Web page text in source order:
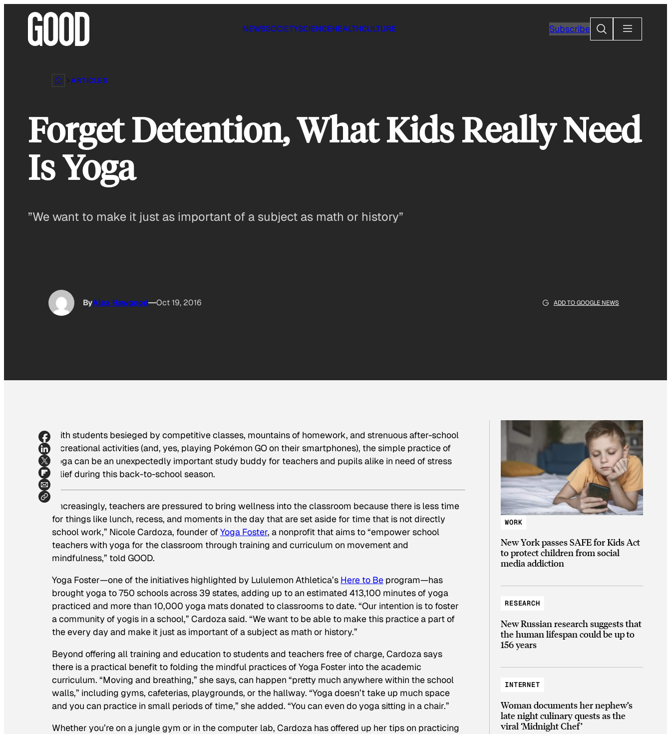
NEWSSOCIETYSCIENCEHEALTHCULTURE SubscribeSearch
ARTICLES
Forget Detention, What Kids Really Need
Is Yoga
”We want to make it just as important of a subject as math or history”
ByAlex Hawgood Oct 19, 2016 ADD TO GOOGLE NEWS
With students besieged by competitive classes, mountains of homework, and strenuous after-school
recreational activities (and, yes, playing Pokémon GO on their smartphones), the simple practice of
yoga can be an unexpectedly important study buddy for teachers and pupils alike in need of stress
relief during this back-to-school season.
“Increasingly, teachers are pressured to bring wellness into the classroom because there is less time
for things like lunch, recess, and moments in the day that are set aside for time that is not directly
school work,” Nicole Cardoza, founder ofYoga Foster, a nonprofit that aims to “empower school
teachers with yoga for the classroom through training and curriculum on movement and
mindfulness,” told GOOD.
Yoga Foster—one of the initiatives highlighted by Lululemon Athletica’s Here to Be program—has
brought yoga to 750 schools across 39 states, adding up to an estimated 413,100 minutes of yoga
practiced and more than 10,000 yoga mats donated to classrooms to date. “Our intention is to foster
a community of yogis in a school,” Cardoza said. “We want to be able to make this practice a part of
the every day and make it just as important of a subject as math or history.”
Beyond offering all training and education to students and teachers free of charge, Cardoza says
there is a practical benefit to folding the mindful practices of Yoga Foster into the academic
curriculum. “Moving and breathing,” she says, can happen “pretty much anywhere within the school
walls,” including gyms, cafeterias, playgrounds, or the hallway. “Yoga doesn’t take up much space
and you can practice in small periods of time,” she added. “You can even do yoga sitting in a chair.”
Whether you’re on a jungle gym or in the computer lab, Cardoza has offered up her tips on practicing
WORK
New York passes SAFE for Kids Act
to protect children from social
media addiction
RESEARCH
New Russian research suggests that
the human lifespan could be up to
156 years
INTERNET
Woman documents her nephew’s
late night culinary quests as the
viral ‘Midnight Chef’